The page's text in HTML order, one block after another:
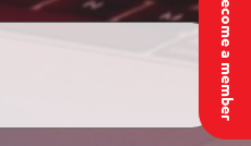
Become a member